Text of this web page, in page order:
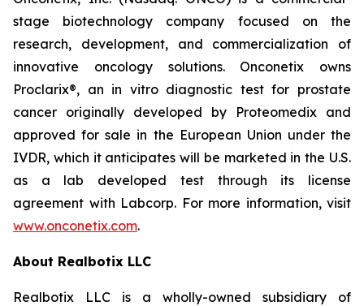
stage biotechnology company focused on the
research, development, and commercialization of
innovative oncology solutions. Onconetix owns
Proclarix®, an in vitro diagnostic test for prostate
cancer originally developed by Proteomedix and
approved for sale in the European Union under the
IVDR, which it anticipates will be marketed in the U.S.
as a lab developed test through its license
agreement with Labcorp. For more information, visit
www.onconetix.com.
About Realbotix LLC
Realbotix LLC is a wholly-owned subsidiary of